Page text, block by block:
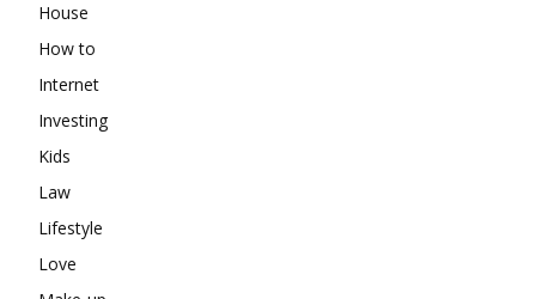
House
How to
Internet
Investing
Kids
Law
Lifestyle
Love